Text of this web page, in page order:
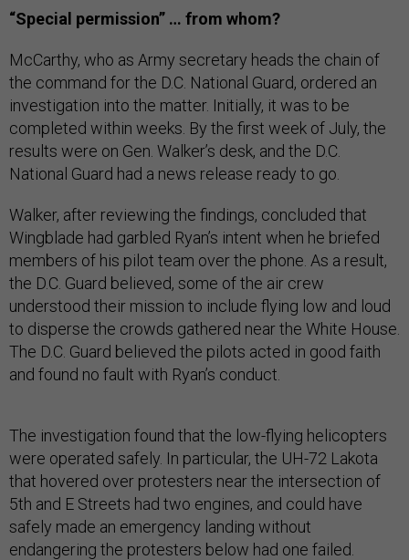
“Special permission” … from whom?
McCarthy, who as Army secretary heads the chain of
the command for the D.C. National Guard, ordered an
investigation into the matter. Initially, it was to be
completed within weeks. By the first week of July, the
results were on Gen. Walker’s desk, and the D.C.
National Guard had a news release ready to go.
Walker, after reviewing the findings, concluded that
Wingblade had garbled Ryan’s intent when he briefed
members of his pilot team over the phone. As a result,
the D.C. Guard believed, some of the air crew
understood their mission to include flying low and loud
to disperse the crowds gathered near the White House.
The D.C. Guard believed the pilots acted in good faith
and found no fault with Ryan’s conduct.
The investigation found that the low-flying helicopters
were operated safely. In particular, the UH-72 Lakota
that hovered over protesters near the intersection of
5th and E Streets had two engines, and could have
safely made an emergency landing without
endangering the protesters below had one failed.